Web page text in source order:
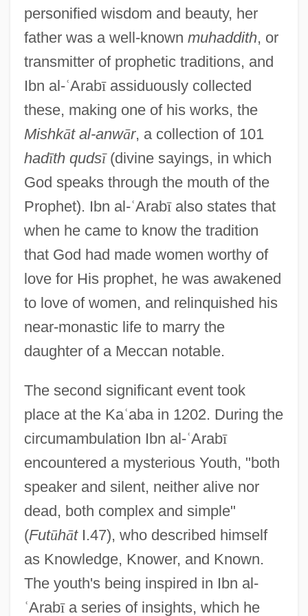
personified wisdom and beauty, her
father was a well-known muhaddith, or
transmitter of prophetic traditions, and
Ibn al-ʿArabīassiduously collected
these, making one of his works, the
Mishkāt al-anwār, a collection of 101
hadīth qudsī(divine sayings, in which
God speaks through the mouth of the
Prophet). Ibn al-ʿArabīalso states that
when he came to know the tradition
that God had made women worthy of
love for His prophet, he was awakened
to love of women, and relinquished his
near-monastic life to marry the
daughter of a Meccan notable.
The second significant event took
place at the Kaʿaba in 1202. During the
circumambulation Ibn al-ʿArabī
encountered a mysterious Youth, "both
speaker and silent, neither alive nor
dead, both complex and simple"
(FutūhātI.47), who described himself
as Knowledge, Knower, and Known.
The youth's being inspired in Ibn al-
ʿArabīa series of insights, which he